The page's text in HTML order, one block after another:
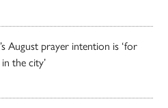
August prayer intention is ‘for
the city’